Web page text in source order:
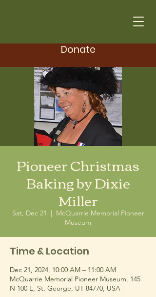
Donate
Pioneer Christmas
Baking by Dixie
Miller
Sat, Dec 21
  |
McQuarrie Memorial Pioneer
Museum
Time & Location
Dec 21, 2024, 10:00 AM – 11:00 AM
McQuarrie Memorial Pioneer Museum, 145
N 100 E, St. George, UT 84770, USA